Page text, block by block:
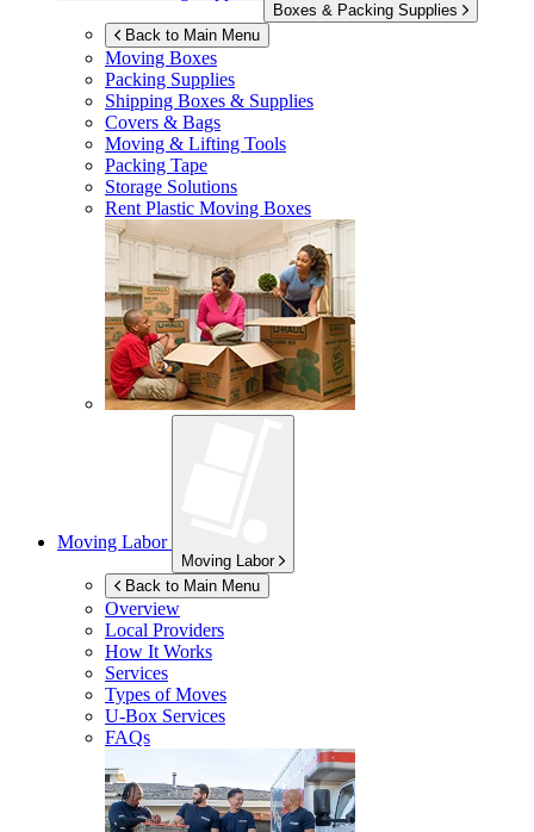
Boxes & Packing Supplies
Back to Main Menu
Moving Boxes
Packing Supplies
Shipping Boxes & Supplies
Covers & Bags
Moving & Lifting Tools
Packing Tape
Storage Solutions
Rent Plastic Moving Boxes
Moving Labor
Moving Labor
Back to Main Menu
Overview
Local Providers
How It Works
Services
Types of Moves
U-Box Services
FAQs